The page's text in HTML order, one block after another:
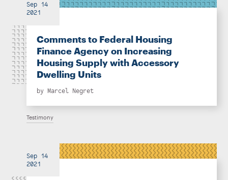
Sep 14
2021
Comments to Federal Housing
Finance Agency on Increasing
Housing Supply with Accessory
Dwelling Units
by Marcel Negret
Testimony
Sep 14
2021